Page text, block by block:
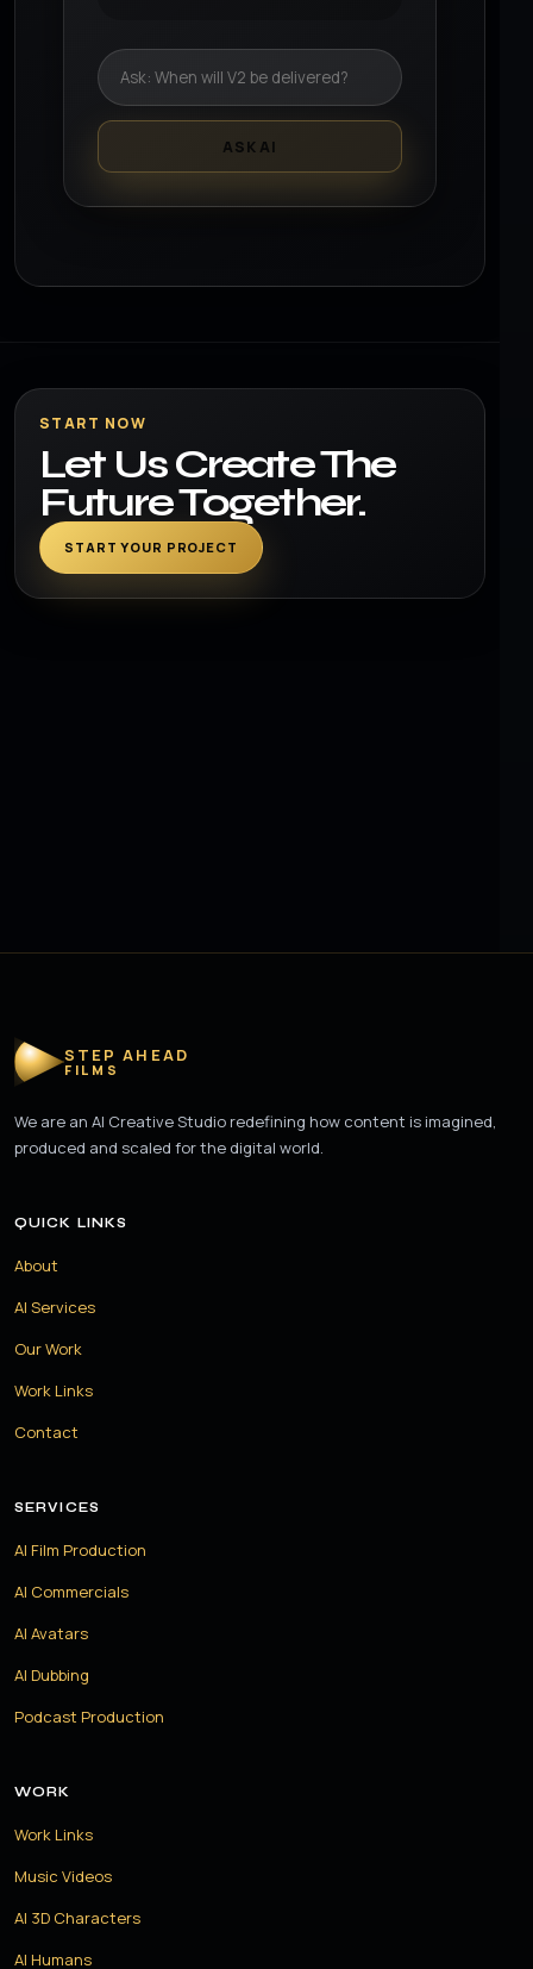
ASK AI
START NOW
Let Us Create The
Future Together.
START YOUR PROJECT
STEP AHEAD
FILMS
We are an AI Creative Studio redefining how content is imagined,
produced and scaled for the digital world.
QUICK LINKS
About
AI Services
Our Work
Work Links
Contact
SERVICES
AI Film Production
AI Commercials
AI Avatars
AI Dubbing
Podcast Production
WORK
Work Links
Music Videos
AI 3D Characters
AI Humans